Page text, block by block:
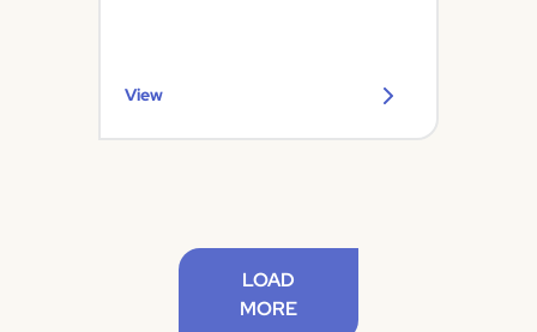
View
LOAD
MORE